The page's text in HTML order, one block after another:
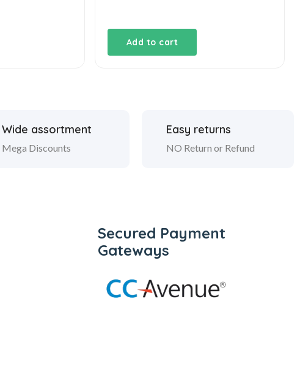
₹8,500.00.
Add to cart
Wide assortment
Mega Discounts
Easy returns
NO Return or Refund
Secured Payment
Gateways